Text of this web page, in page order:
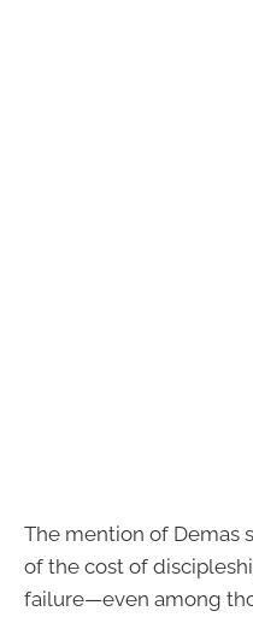
The mention of Demas
of the cost of
failure—even among